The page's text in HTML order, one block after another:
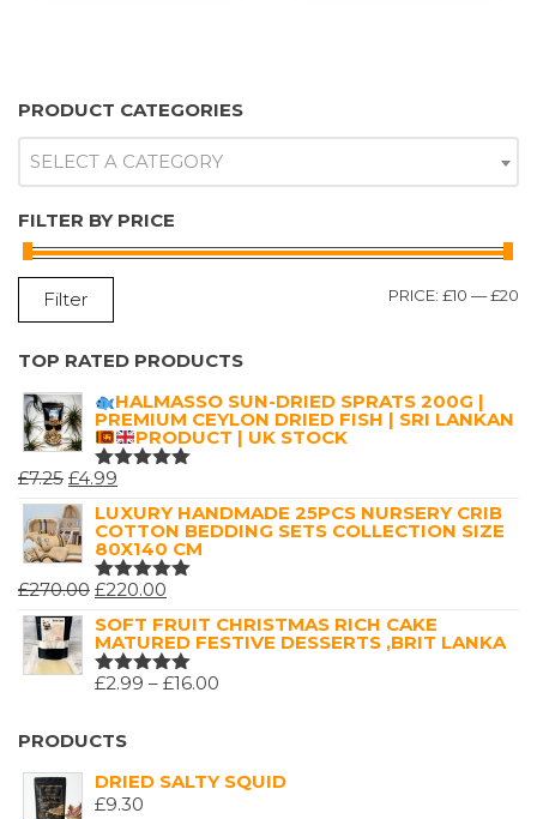
PRODUCT CATEGORIES
SELECT A CATEGORY
FILTER BY PRICE
Filter PRICE: £10 —£20
TOP RATED PRODUCTS
HALMASSO SUN-DRIED SPRATS 200G |
PREMIUM CEYLON DRIED FISH | SRI LANKAN
PRODUCT | UK STOCK
RATED
OF 5
£7.25 ORIGINAL
PRICE
WAS:
£7.25.
£4.99
PRICE
IS:
£4.99.
LUXURY HANDMADE 25PCS NURSERY CRIB
COTTON BEDDING SETS COLLECTION SIZE
80X140 CM
RATED
OF 5
£270.00 ORIGINAL
PRICE
WAS:
£270.00.
£220.00
PRICE
IS:
£220.00.
SOFT FRUIT CHRISTMAS RICH CAKE
MATURED FESTIVE DESSERTS ,BRIT LANKA
RATED
£2.99 – £16.00
£16.00
PRODUCTS
DRIED SALTY SQUID
£9.30